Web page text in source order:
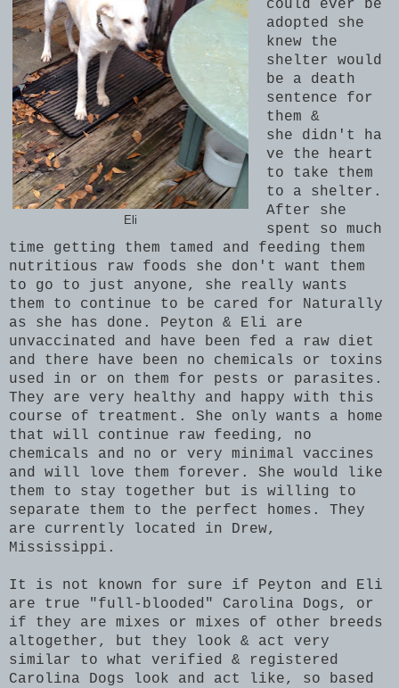
Eli
could ever be
adopted she
knew the
shelter would
be a death
sentence for
them &
she didn't ha
ve the heart
to take them
to a shelter.
After she
spent so much
time getting them tamed and feeding them
nutritious raw foods she don't want them
to go to just anyone, she really wants
them to continue to be cared for Naturally
as she has done. Peyton & Eli are
unvaccinated and have been fed a raw diet
and there have been no chemicals or toxins
used in or on them for pests or parasites.
They are very healthy and happy with this
course of treatment. She only wants a home
that will continue raw feeding, no
chemicals and no or very minimal vaccines
and will love them forever. She would like
them to stay together but is willing to
separate them to the perfect homes. They
are currently located in Drew,
Mississippi.
It is not known for sure if Peyton and Eli
are true "full-blooded" Carolina Dogs, or
if they are mixes or mixes of other breeds
altogether, but they look & act very
similar to what verified & registered
Carolina Dogs look and act like, so based